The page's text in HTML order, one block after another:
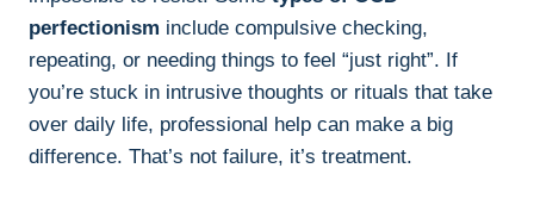
perfectionism include compulsive checking,
repeating, or needing things to feel “just right”. If
you’re stuck in intrusive thoughts or rituals that take
over daily life, professional help can make a big
difference. That’s not failure, it’s treatment.